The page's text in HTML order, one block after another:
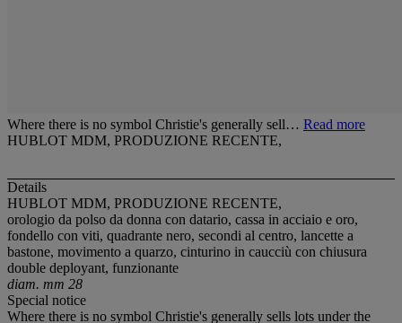
Where there is no symbol Christie's generally sell… Read more
HUBLOT MDM, PRODUZIONE RECENTE,
Details
HUBLOT MDM, PRODUZIONE RECENTE,
orologio da polso da donna con datario, cassa in acciaio e oro,
fondello con viti, quadrante nero, secondi al centro, lancette a
bastone, movimento a quarzo, cinturino in caucciù con chiusura
double deployant, funzionante
diam. mm 28
Special notice
Where there is no symbol Christie's generally sells lots under the